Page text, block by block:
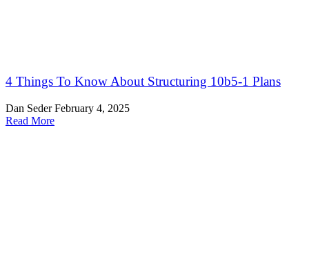
4 Things To Know About Structuring 10b5-1 Plans
Dan SederFebruary 4, 2025
Read More